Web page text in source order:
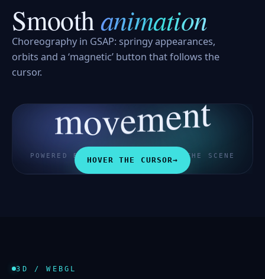
Smoothanimation
Choreography in GSAP: springy appearances,
orbits and a ‘magnetic’ button that follows the
cursor.
movement
HOVER THE CURSOR→
POWERED BY GSAP · HOVER OVER THE SCENE
3D / WEBGL